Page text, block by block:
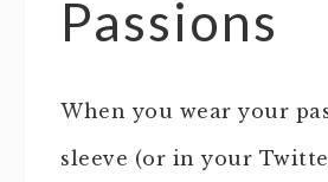
Passions
When you wear your
sleeve (or in your